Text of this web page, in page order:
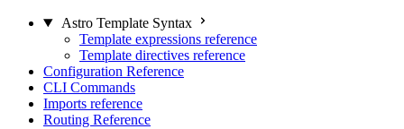
Astro Template Syntax
Template expressions reference
Template directives reference
Configuration Reference
CLI Commands
Imports reference
Routing Reference